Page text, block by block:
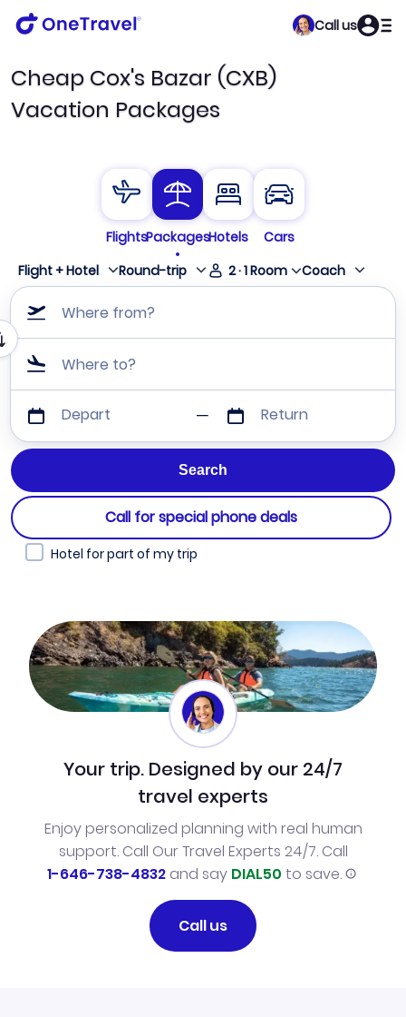
Call us
Cheap Cox's Bazar (CXB)
Vacation Packages
FlightsPackagesHotels
Cars
Flight + Hotel
Round-trip 2·1Room Coach
Where from?
Where to?
Depart Return
Call for special phone deals
Hotel for part of my trip
Your trip. Designed by our 24/7
travel experts
Enjoy personalized planning with real human
support. Call Our Travel Experts 24/7. Call
1-646-738-4832and say DIAL50 to save.
Call us